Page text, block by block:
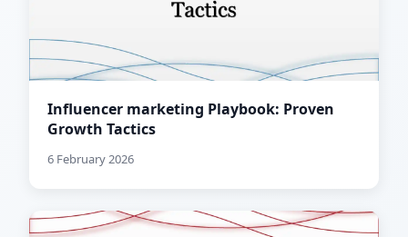
Influencer marketing Playbook: Proven
Growth Tactics
6 February 2026